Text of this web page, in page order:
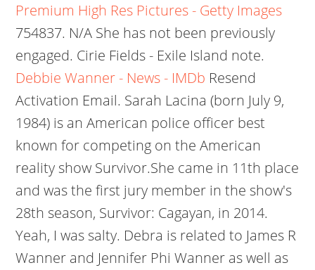
Premium High Res Pictures - Getty Images
754837. N/A She has not been previously
engaged. Cirie Fields - Exile Island note.
Debbie Wanner - News - IMDb Resend
Activation Email. Sarah Lacina (born July 9,
1984) is an American police officer best
known for competing on the American
reality show Survivor.She came in 11th place
and was the first jury member in the show's
28th season, Survivor: Cagayan, in 2014.
Yeah, I was salty. Debra is related to James R
Wanner and Jennifer Phi Wanner as well as